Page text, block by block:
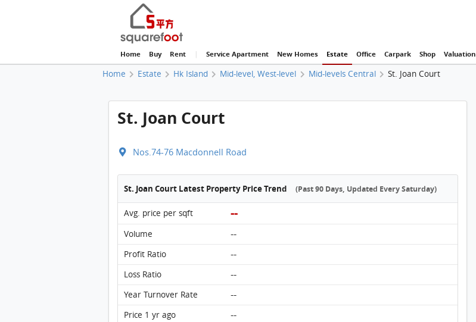
Home Buy Rent | Service Apartment New Homes Estate Office Carpark Shop Valuation
Home Estate Hk Island Mid-level, West-level Mid-levels Central St. Joan Court
St. Joan Court
Nos.74-76 Macdonnell Road
St. Joan Court Latest Property Price Trend (Past 90 Days, Updated Every Saturday)
Avg. price per sqft --
Volume --
Profit Ratio --
Loss Ratio --
Year Turnover Rate --
Price 1 yr ago --